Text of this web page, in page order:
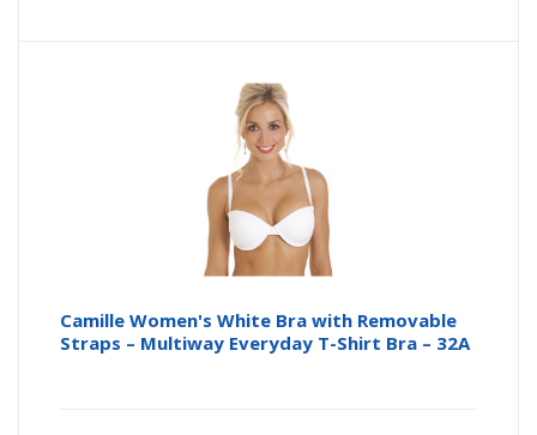
Camille Women's White Bra with Removable
Straps – Multiway Everyday T-Shirt Bra – 32A